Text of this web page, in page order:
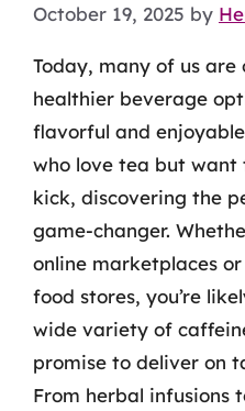
October 19, 2025 by
Today, many of us
healthier beverage
flavorful and
who love tea but
kick, discovering the
game-changer.
online marketplaces
food stores, you’re
wide variety of
promise to deliver on
From herbal infusions